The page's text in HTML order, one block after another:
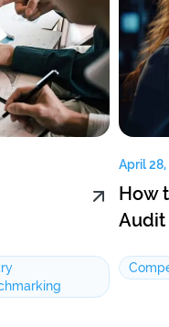
April
How
Audit